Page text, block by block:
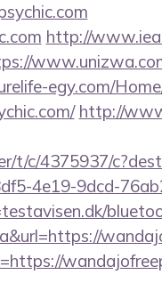
http://
egy.com/
http://
c/4375937/
4e19-9dcd-